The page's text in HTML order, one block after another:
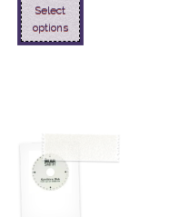
Select
options